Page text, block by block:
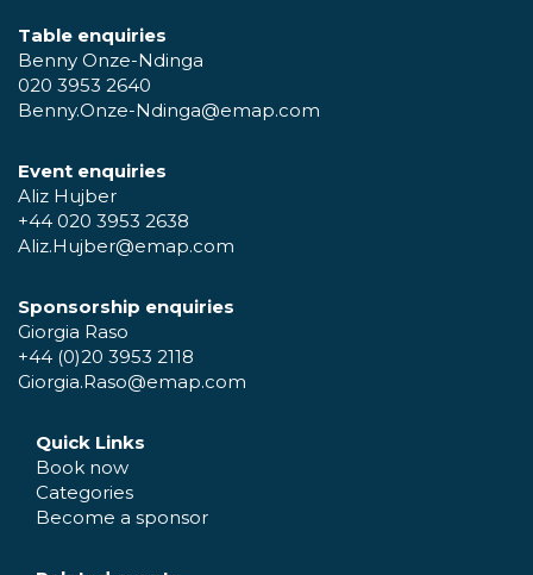
Table enquiries
Benny Onze-Ndinga
020 3953 2640
Benny.Onze-Ndinga@emap.com
Event enquiries
Aliz Hujber
+44 020 3953 2638
Aliz.Hujber@emap.com
Sponsorship enquiries
Giorgia Raso
+44 (0)20 3953 2118
Giorgia.Raso@emap.com
Quick Links
Book now
Categories
Become a sponsor